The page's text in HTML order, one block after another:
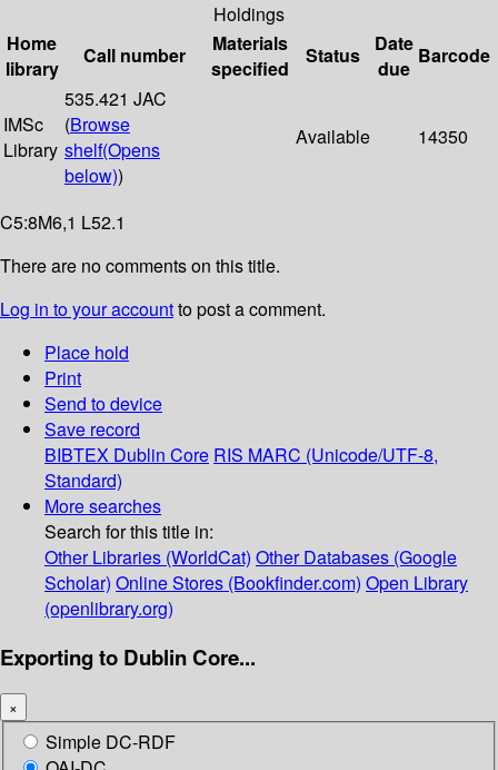
Holdings
Home
library
Call number
Materials
specified
Status
Date
due
Barcode
IMSc
Library
535.421 JAC
(Browse
shelf(Opens
below))
Available 14350
C5:8M6,1 L52.1
There are no comments on this title.
Log in to your accountto post a comment.
Place hold
Print
Send to device
Save record
BIBTEX Dublin Core RIS MARC (Unicode/UTF-8,
Standard)
More searches
Search for this title in:
Other Libraries (WorldCat) Other Databases (Google
Scholar) Online Stores (Bookfinder.com) Open Library
(openlibrary.org)
Exporting to Dublin Core...
×
Simple DC-RDF